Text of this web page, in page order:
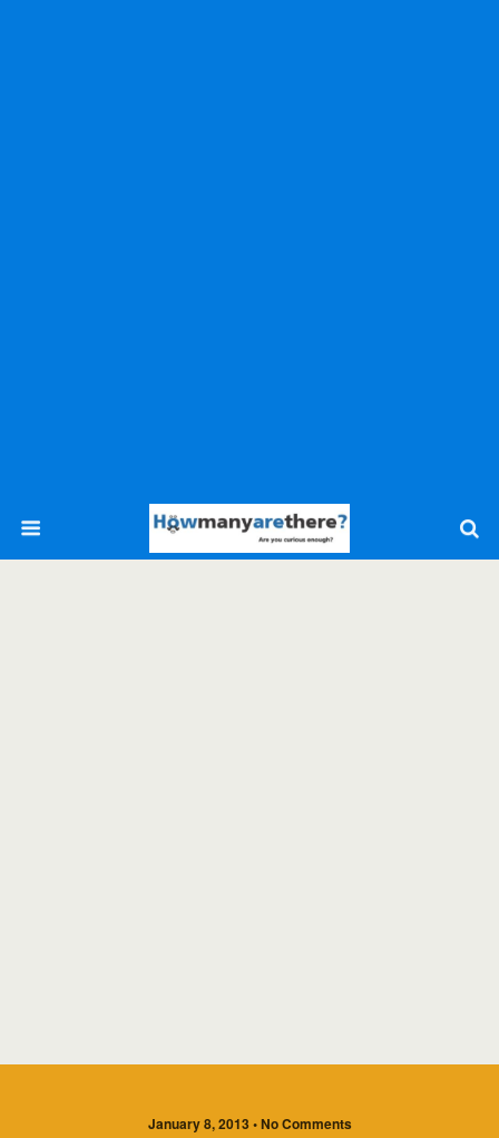
January 8, 2013 • No Comments